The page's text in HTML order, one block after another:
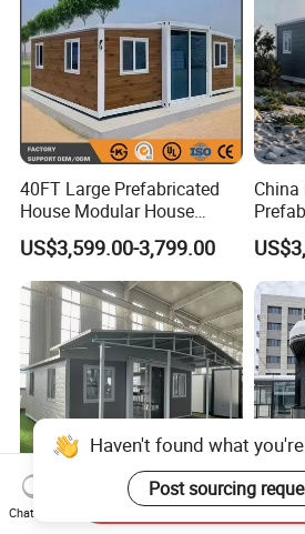
40FT Large Prefabricated
House Modular House
Home for Australia Family
Home 3 Bedroom Layout
Luxury Ready Made Homes
Design
US$3,599.00-3,799.00
Office
Fast
Wing
20FT 40FT Prefabriacted
Haven't found what
Post sourcing
Chat Now
Send